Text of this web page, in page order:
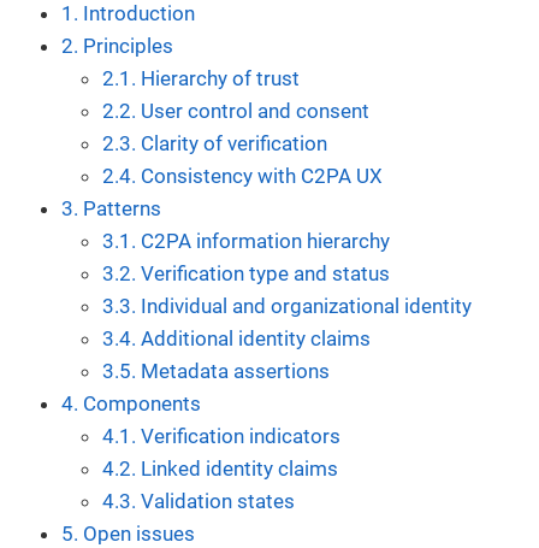
1. Introduction
2. Principles
2.1. Hierarchy of trust
2.2. User control and consent
2.3. Clarity of verification
2.4. Consistency with C2PA UX
3. Patterns
3.1. C2PA information hierarchy
3.2. Verification type and status
3.3. Individual and organizational identity
3.4. Additional identity claims
3.5. Metadata assertions
4. Components
4.1. Verification indicators
4.2. Linked identity claims
4.3. Validation states
5. Open issues